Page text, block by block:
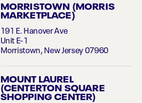
MORRISTOWN (MORRIS
MARKETPLACE)
191 E. Hanover Ave
Unit E-1
Morristown, New Jersey 07960
MOUNT LAUREL
(CENTERTON SQUARE
SHOPPING CENTER)